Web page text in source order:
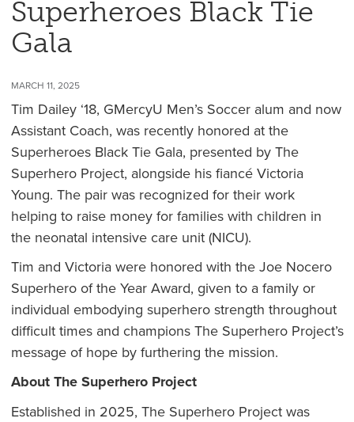
Superheroes Black Tie
Gala
MARCH 11, 2025
Tim Dailey ‘18, GMercyU Men’s Soccer alum and now
Assistant Coach, was recently honored at the
Superheroes Black Tie Gala, presented by The
Superhero Project, alongside his fiancé Victoria
Young. The pair was recognized for their work
helping to raise money for families with children in
the neonatal intensive care unit (NICU).
Tim and Victoria were honored with the Joe Nocero
Superhero of the Year Award, given to a family or
individual embodying superhero strength throughout
difficult times and champions The Superhero Project’s
message of hope by furthering the mission.
About The Superhero Project
Established in 2025, The Superhero Project was